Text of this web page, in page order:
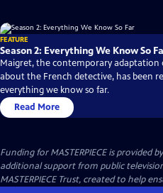
FEATURE
Season 2: Everything We Know So
Maigret, the contemporary adaptation
about the French detective, has been
everything we know so far.
Read More
Funding for MASTERPIECE is provided
additional support from public
MASTERPIECE Trust, created to help